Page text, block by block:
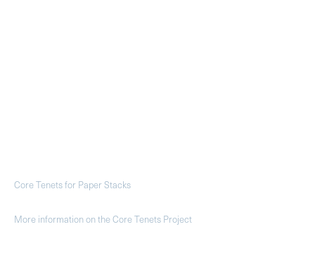
Core Tenets for Paper Stacks
More information on the Core Tenets Project